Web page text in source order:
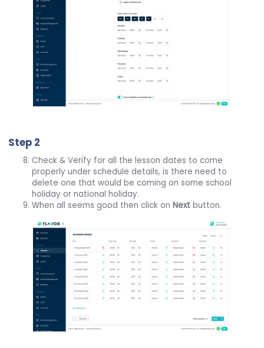
Step 2
Check & Verify for all the lesson dates to come
properly under schedule details, is there need to
delete one that would be coming on some school
holiday or national holiday.
When all seems good then click onNext button.